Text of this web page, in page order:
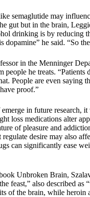
semaglutide may
gut but in the brain,
drinking is by reducing
dopamine” he said. “So
in the Menninger
people he treats.
People are even saying
proof.”
in future research,
loss medications alter
of pleasure and
regulate desire may also
can significantly ease
Unbroken Brain,
feast,” also described
of the brain, while heroin